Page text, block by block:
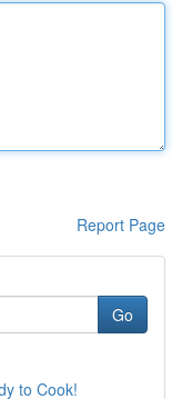
Report Page
Go
to Cook!